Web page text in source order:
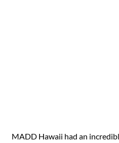
MADD Hawaii had an